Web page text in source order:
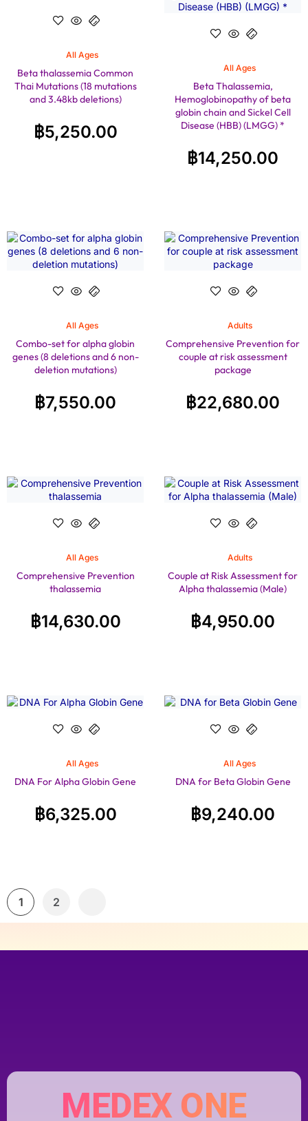
All Ages
Beta thalassemia Common
Thai Mutations (18 mutations
and 3.48kb deletions)
฿5,250.00
All Ages
Beta Thalassemia,
Hemoglobinopathy of beta
globin chain and Sickel Cell
Disease (HBB) (LMGG) *
฿14,250.00
All Ages
Combo-set for alpha globin
genes (8 deletions and 6 non-
deletion mutations)
฿7,550.00
Adults
Comprehensive Prevention for
couple at risk assessment
package
฿22,680.00
All Ages
Comprehensive Prevention
thalassemia
฿14,630.00
Adults
Couple at Risk Assessment for
Alpha thalassemia (Male)
฿4,950.00
All Ages
DNA For Alpha Globin Gene
฿6,325.00
All Ages
DNA for Beta Globin Gene
฿9,240.00
1 2
MEDEX ONE